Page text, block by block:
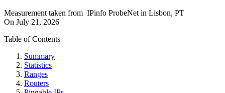
Measurement taken from IPinfo ProbeNet in Lisbon, PT
On July 21, 2026
Table of Contents
Summary
Statistics
Ranges
Routers